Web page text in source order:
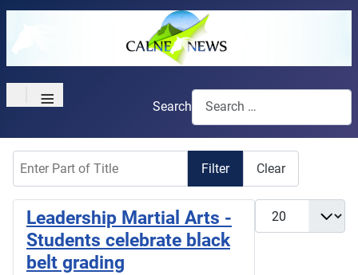
≡ Search
Filter Clear
Display #
Leadership Martial Arts -
Students celebrate black
belt grading